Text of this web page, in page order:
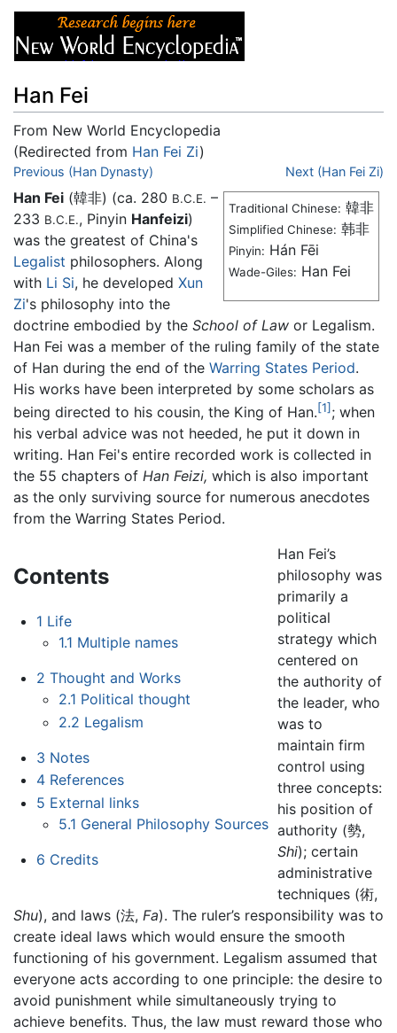
Han Fei
From New World Encyclopedia
(Redirected from Han Fei Zi)
Jump to:navigation,search
Previous (Han Dynasty) Next (Han Fei Zi)
Traditional Chinese: 韓非
Simplified Chinese: 韩非
Pinyin: Hán Fēi
Wade-Giles: Han Fei
Han Fei (韓非) (ca. 280 B.C.E. –
233 B.C.E., Pinyin Hanfeizi)
was the greatest of China's
Legalist philosophers. Along
with Li Si, he developed Xun
Zi's philosophy into the
doctrine embodied by the School of Law or Legalism.
Han Fei was a member of the ruling family of the state
of Han during the end of the Warring States Period.
His works have been interpreted by some scholars as
being directed to his cousin, the King of Han.[1] ; when
his verbal advice was not heeded, he put it down in
writing. Han Fei's entire recorded work is collected in
the 55 chapters of Han Feizi, which is also important
as the only surviving source for numerous anecdotes
from the Warring States Period.
Contents
1 Life
1.1 Multiple names
2 Thought and Works
2.1 Political thought
2.2 Legalism
3 Notes
4 References
5 External links
5.1 General Philosophy Sources
6 Credits
Han Fei’s
philosophy was
primarily a
political
strategy which
centered on
the authority of
the leader, who
was to
maintain firm
control using
three concepts:
his position of
authority (勢,
Shi); certain
administrative
techniques (術,
Shu), and laws (法, Fa). The ruler’s responsibility was to
create ideal laws which would ensure the smooth
functioning of his government. Legalism assumed that
everyone acts according to one principle: the desire to
avoid punishment while simultaneously trying to
achieve benefits. Thus, the law must reward those who